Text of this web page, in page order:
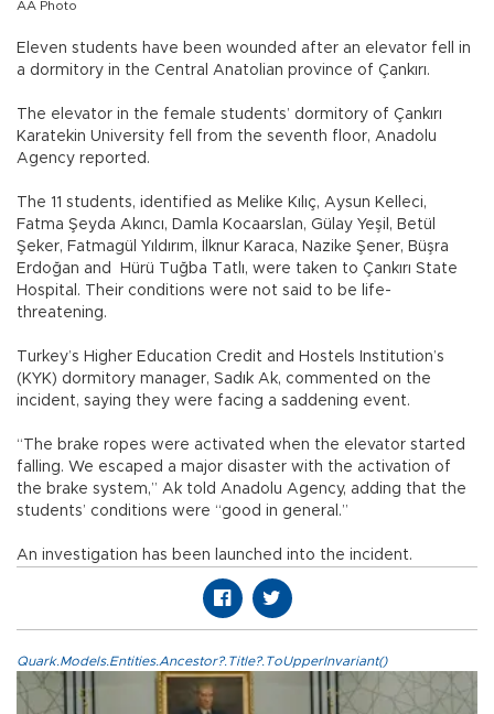
AA Photo
Eleven students have been wounded after an elevator fell in
a dormitory in the Central Anatolian province of Çankırı.
The elevator in the female students’ dormitory of Çankırı
Karatekin University fell from the seventh floor, Anadolu
Agency reported.
The 11 students, identified as Melike Kılıç, Aysun Kelleci,
Fatma Şeyda Akıncı, Damla Kocaarslan, Gülay Yeşil, Betül
Şeker, Fatmagül Yıldırım, İlknur Karaca, Nazike Şener, Büşra
Erdoğan and Hürü Tuğba Tatlı, were taken to Çankırı State
Hospital. Their conditions were not said to be life-
threatening.
Turkey’s Higher Education Credit and Hostels Institution’s
(KYK) dormitory manager, Sadık Ak, commented on the
incident, saying they were facing a saddening event.
“The brake ropes were activated when the elevator started
falling. We escaped a major disaster with the activation of
the brake system,” Ak told Anadolu Agency, adding that the
students’ conditions were “good in general.”
An investigation has been launched into the incident.
Quark.Models.Entities.Ancestor?.Title?.ToUpperInvariant()